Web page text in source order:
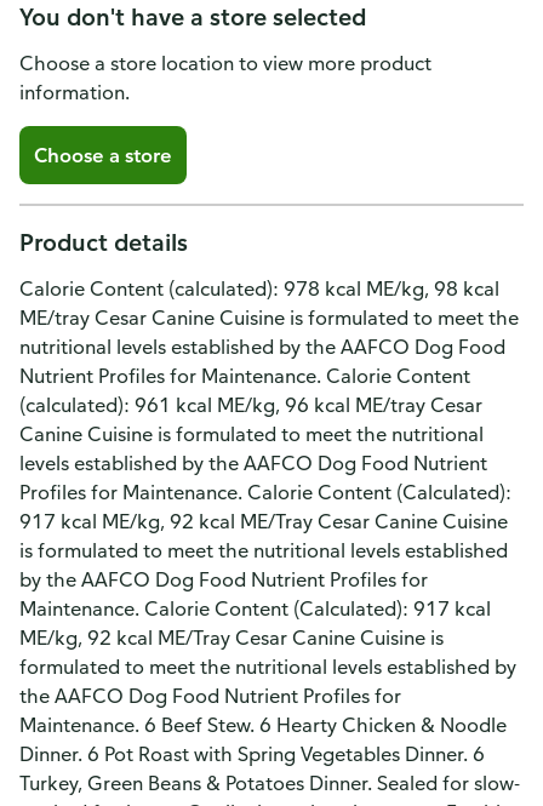
You don't have a store selected
Choose a store location to view more product
information.
Choose a store
Product details
Calorie Content (calculated): 978 kcal ME/kg, 98 kcal
ME/tray Cesar Canine Cuisine is formulated to meet the
nutritional levels established by the AAFCO Dog Food
Nutrient Profiles for Maintenance. Calorie Content
(calculated): 961 kcal ME/kg, 96 kcal ME/tray Cesar
Canine Cuisine is formulated to meet the nutritional
levels established by the AAFCO Dog Food Nutrient
Profiles for Maintenance. Calorie Content (Calculated):
917 kcal ME/kg, 92 kcal ME/Tray Cesar Canine Cuisine
is formulated to meet the nutritional levels established
by the AAFCO Dog Food Nutrient Profiles for
Maintenance. Calorie Content (Calculated): 917 kcal
ME/kg, 92 kcal ME/Tray Cesar Canine Cuisine is
formulated to meet the nutritional levels established by
the AAFCO Dog Food Nutrient Profiles for
Maintenance. 6 Beef Stew. 6 Hearty Chicken & Noodle
Dinner. 6 Pot Roast with Spring Vegetables Dinner. 6
Turkey, Green Beans & Potatoes Dinner. Sealed for slow-